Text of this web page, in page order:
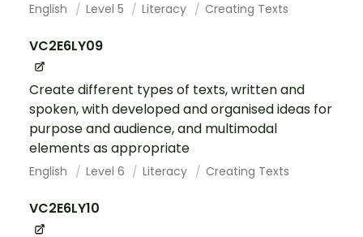
English Level 5 Literacy Creating Texts
VC2E6LY09
Create different types of texts, written and
spoken, with developed and organised ideas for
purpose and audience, and multimodal
elements as appropriate
English Level 6 Literacy Creating Texts
VC2E6LY10